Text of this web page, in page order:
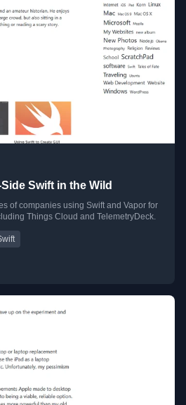
Swift in the Wild
of companies using Swift and Vapor for
Things Cloud and TelemetryDeck.